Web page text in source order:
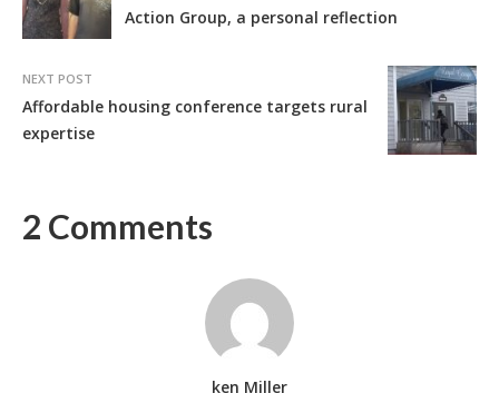
Action Group, a personal reflection
NEXT POST
Affordable housing conference targets rural
expertise
2 Comments
ken Miller